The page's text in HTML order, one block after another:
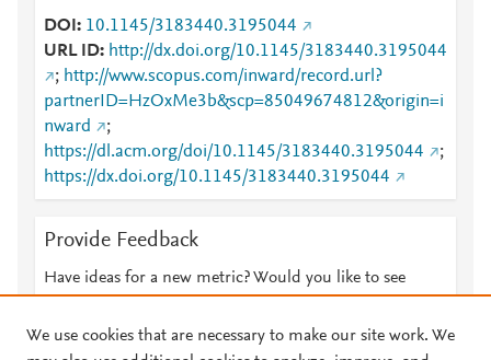
DOI
10.1145/3183440.3195044
URL ID
http://dx.doi.org/10.1145/3183440.3195044
; http://www.scopus.com/inward/record.url?
partnerID=HzOxMe3b&scp=85049674812&origin=i
nward
;
https://dl.acm.org/doi/10.1145/3183440.3195044
;
https://dx.doi.org/10.1145/3183440.3195044
Provide Feedback
Have ideas for a new metric? Would you like to see
We use cookies that are necessary to make our site work. We